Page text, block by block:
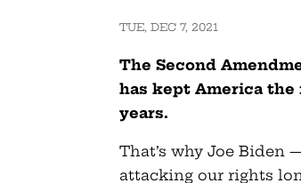
TUE, DEC 7, 2021
The Second
has kept America
years.
That’s why Joe
attacking our rights